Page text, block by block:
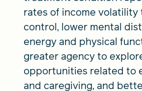
rates of income volatility
control, lower mental
energy and physical
greater agency to
opportunities related to
and caregiving, and